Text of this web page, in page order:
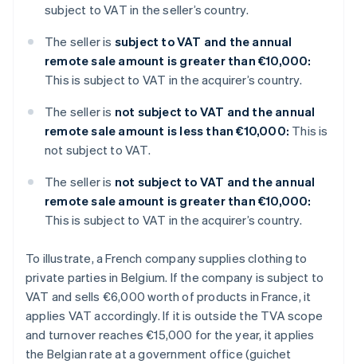
subject to VAT in the seller’s country.
The seller is subject to VAT and the annual
remote sale amount is greater than €10,000:
This is subject to VAT in the acquirer’s country.
The seller is not subject to VAT and the annual
remote sale amount is less than €10,000: This is
not subject to VAT.
The seller is not subject to VAT and the annual
remote sale amount is greater than €10,000:
This is subject to VAT in the acquirer’s country.
To illustrate, a French company supplies clothing to
private parties in Belgium. If the company is subject to
VAT and sells €6,000 worth of products in France, it
applies VAT accordingly. If it is outside the TVA scope
and turnover reaches €15,000 for the year, it applies
the Belgian rate at a government office (guichet